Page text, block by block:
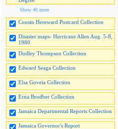
Show 40 more
Cousin Hereward Postcard Collection
Disaster maps- Hurricane Allen Aug. 5-8,
1980
Dudley Thompson Collection
Edward Seaga Collection
Elsa Goveia Collection
Erna Brodber Collection
Jamaica Departmental Reports Collection
Jamaica Governor's Report